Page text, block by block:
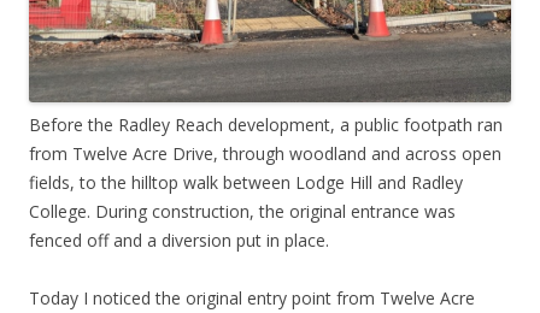
Before the Radley Reach development, a public footpath ran
from Twelve Acre Drive, through woodland and across open
fields, to the hilltop walk between Lodge Hill and Radley
College. During construction, the original entrance was
fenced off and a diversion put in place.
Today I noticed the original entry point from Twelve Acre